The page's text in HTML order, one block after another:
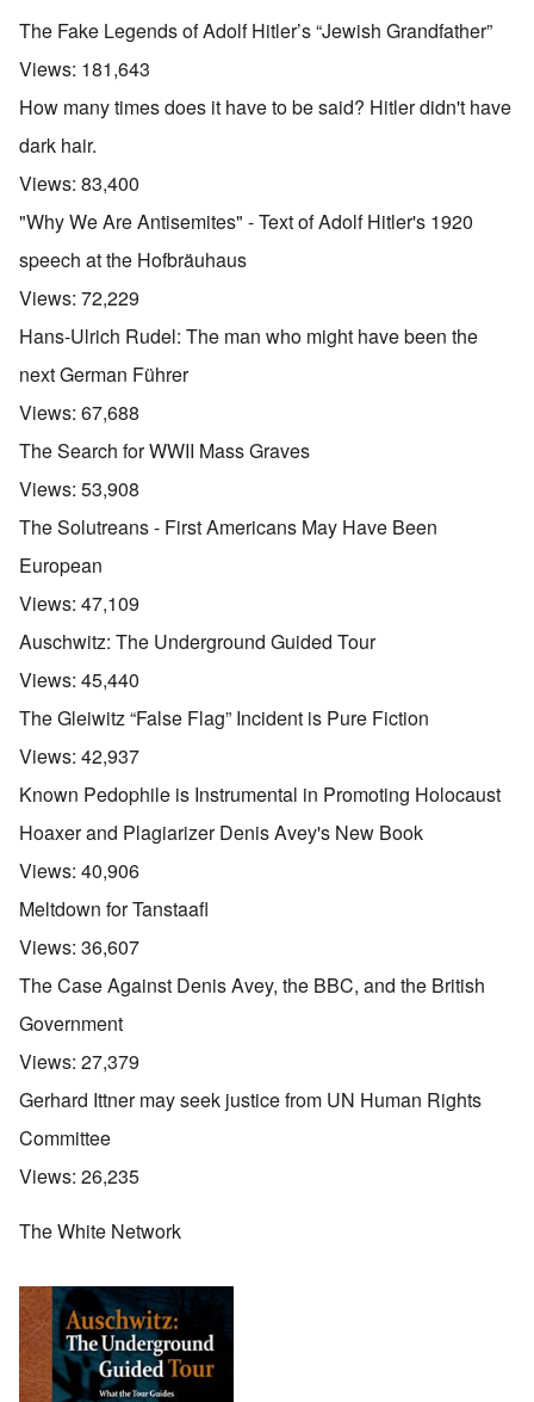
The Fake Legends of Adolf Hitler’s “Jewish Grandfather”
Views: 181,643
How many times does it have to be said? Hitler didn't have
dark hair.
Views: 83,400
"Why We Are Antisemites" - Text of Adolf Hitler's 1920
speech at the Hofbräuhaus
Views: 72,229
Hans-Ulrich Rudel: The man who might have been the
next German Führer
Views: 67,688
The Search for WWII Mass Graves
Views: 53,908
The Solutreans - First Americans May Have Been
European
Views: 47,109
Auschwitz: The Underground Guided Tour
Views: 45,440
The Gleiwitz “False Flag” Incident is Pure Fiction
Views: 42,937
Known Pedophile is Instrumental in Promoting Holocaust
Hoaxer and Plagiarizer Denis Avey's New Book
Views: 40,906
Meltdown for Tanstaafl
Views: 36,607
The Case Against Denis Avey, the BBC, and the British
Government
Views: 27,379
Gerhard Ittner may seek justice from UN Human Rights
Committee
Views: 26,235
The White Network